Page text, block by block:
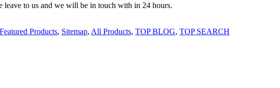
leave to us and we will be in touch with in 24 hours.
Featured Products, Sitemap, All Products, TOP BLOG, TOP SEARCH